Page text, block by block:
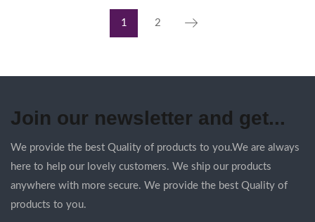
1 2
Join our newsletter and get...
We provide the best Quality of products to you.We are always
here to help our lovely customers. We ship our products
anywhere with more secure. We provide the best Quality of
products to you.